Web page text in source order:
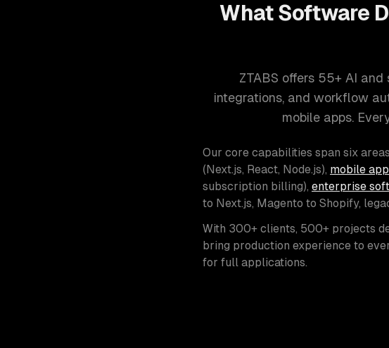
What Software
ZTABS offers 55+ AI
integrations, and workflow
mobile apps.
Our core capabilities span six
(Next.js, React, Node.js), mobile
subscription billing), enterprise
to Next.js, Magento to Shopify,
With 300+ clients, 500+ projects
bring production experience to
for full applications.